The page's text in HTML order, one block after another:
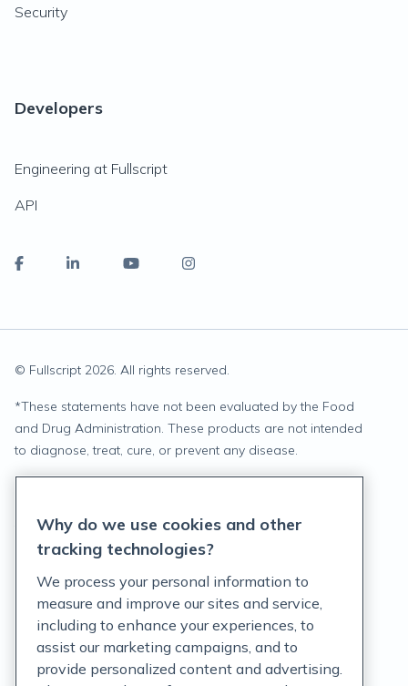
Security
Developers
Engineering at Fullscript
API
© Fullscript 2026. All rights reserved.
*These statements have not been evaluated by the Food
and Drug Administration. These products are not intended
to diagnose, treat, cure, or prevent any disease.
Terms of Service
Customer Support Policy
Acceptable Use Policy
Why do we use cookies and other
tracking technologies?
We process your personal information to
measure and improve our sites and service,
including to enhance your experiences, to
assist our marketing campaigns, and to
provide personalized content and advertising.